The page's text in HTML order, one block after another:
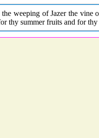
weeping of Jazer the vine
thy summer fruits and for thy